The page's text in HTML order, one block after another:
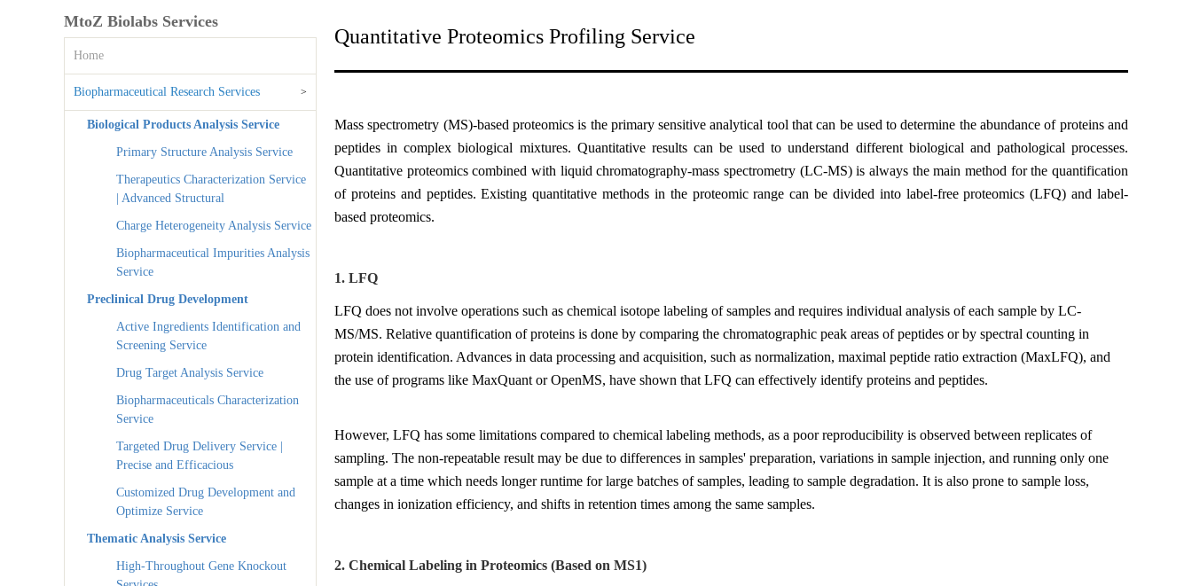
MtoZ Biolabs Services
Home
Biopharmaceutical Research Services >
Biological Products Analysis Service
Primary Structure Analysis Service
Therapeutics Characterization Service
| Advanced Structural
Charge Heterogeneity Analysis Service
Biopharmaceutical Impurities Analysis
Service
Preclinical Drug Development
Active Ingredients Identification and
Screening Service
Drug Target Analysis Service
Biopharmaceuticals Characterization
Service
Targeted Drug Delivery Service |
Precise and Efficacious
Customized Drug Development and
Optimize Service
Thematic Analysis Service
High-Throughout Gene Knockout
Quantitative Proteomics Profiling Service
Mass spectrometry (MS)-based proteomics is the primary sensitive analytical tool that can be used to determine the abundance of proteins and
peptides in complex biological mixtures. Quantitative results can be used to understand different biological and pathological processes.
Quantitative proteomics combined with liquid chromatography-mass spectrometry (LC-MS) is always the main method for the quantification
of proteins and peptides. Existing quantitative methods in the proteomic range can be divided into label-free proteomics (LFQ) and label-
based proteomics.
1. LFQ
LFQ does not involve operations such as chemical isotope labeling of samples and requires individual analysis of each sample by LC-
MS/MS. Relative quantification of proteins is done by comparing the chromatographic peak areas of peptides or by spectral counting in
protein identification. Advances in data processing and acquisition, such as normalization, maximal peptide ratio extraction (MaxLFQ), and
the use of programs like MaxQuant or OpenMS, have shown that LFQ can effectively identify proteins and peptides.
However, LFQ has some limitations compared to chemical labeling methods, as a poor reproducibility is observed between replicates of
sampling. The non-repeatable result may be due to differences in samples' preparation, variations in sample injection, and running only one
sample at a time which needs longer runtime for large batches of samples, leading to sample degradation. It is also prone to sample loss,
changes in ionization efficiency, and shifts in retention times among the same samples.
2. Chemical Labeling in Proteomics (Based on MS1)